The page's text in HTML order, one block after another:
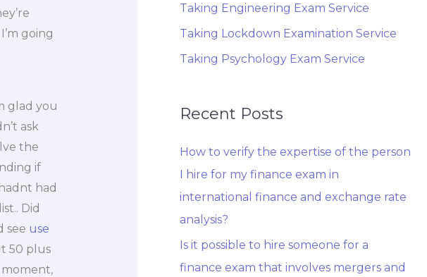
going
glad you
ask
the
if
had
Did
see use
50 plus
moment,
Taking Engineering Exam Service
Taking Lockdown Examination Service
Taking Psychology Exam Service
Recent Posts
How to verify the expertise of the person
I hire for my finance exam in
international finance and exchange rate
analysis?
Is it possible to hire someone for a
finance exam that involves mergers and